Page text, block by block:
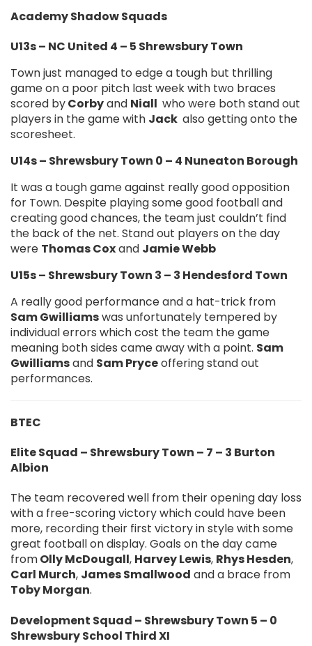
Academy Shadow Squads
U13s – NC United 4 – 5 Shrewsbury Town
Town just managed to edge a tough but thrilling
game on a poor pitch last week with two braces
scored byCorbyand Niall who were both stand out
players in the game with Jack also getting onto the
scoresheet.
U14s – Shrewsbury Town 0 – 4 Nuneaton Borough
It was a tough game against really good opposition
for Town. Despite playing some good football and
creating good chances, the team just couldn’t find
the back of the net. Stand out players on the day
were Thomas Coxand Jamie Webb
U15s – Shrewsbury Town 3 – 3 Hendesford Town
A really good performance and a hat-trick from
Sam Gwilliamswas unfortunately tempered by
individual errors which cost the team the game
meaning both sides came away with a point. Sam
Gwilliamsand Sam Pryceoffering stand out
performances.
BTEC
Elite Squad – Shrewsbury Town – 7 – 3 Burton
Albion
The team recovered well from their opening day loss
with a free-scoring victory which could have been
more, recording their first victory in style with some
great football on display. Goals on the day came
fromOlly McDougall, Harvey Lewis, Rhys Hesden,
Carl Murch, James Smallwood and a brace from
Toby Morgan.
Development Squad – Shrewsbury Town 5 – 0
Shrewsbury School Third XI